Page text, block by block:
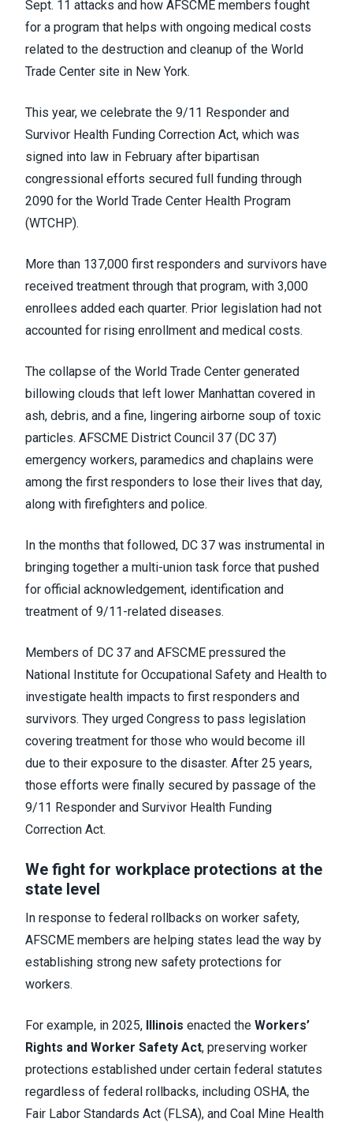
Sept. 11 attacks and how AFSCME members fought
for a program that helps with ongoing medical costs
related to the destruction and cleanup of the World
Trade Center site in New York.
This year, we celebrate the 9/11 Responder and
Survivor Health Funding Correction Act, which was
signed into law in February after bipartisan
congressional efforts secured full funding through
2090 for the World Trade Center Health Program
(WTCHP).
More than 137,000 first responders and survivors have
received treatment through that program, with 3,000
enrollees added each quarter. Prior legislation had not
accounted for rising enrollment and medical costs.
The collapse of the World Trade Center generated
billowing clouds that left lower Manhattan covered in
ash, debris, and a fine, lingering airborne soup of toxic
particles. AFSCME District Council 37 (DC 37)
emergency workers, paramedics and chaplains were
among the first responders to lose their lives that day,
along with firefighters and police.
In the months that followed, DC 37 was instrumental in
bringing together a multi-union task force that pushed
for official acknowledgement, identification and
treatment of 9/11-related diseases.
Members of DC 37 and AFSCME pressured the
National Institute for Occupational Safety and Health to
investigate health impacts to first responders and
survivors. They urged Congress to pass legislation
covering treatment for those who would become ill
due to their exposure to the disaster. After 25 years,
those efforts were finally secured by passage of the
9/11 Responder and Survivor Health Funding
Correction Act.
We fight for workplace protections at the
state level
In response to federal rollbacks on worker safety,
AFSCME members are helping states lead the way by
establishing strong new safety protections for
workers.
For example, in 2025, Illinois enacted the Workers’
Rights and Worker Safety Act, preserving worker
protections established under certain federal statutes
regardless of federal rollbacks, including OSHA, the
Fair Labor Standards Act (FLSA), and Coal Mine Health